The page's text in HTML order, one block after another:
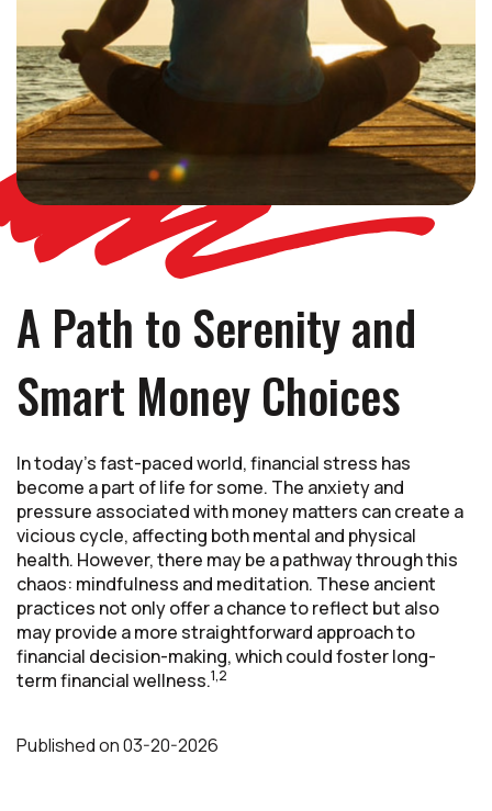
A Path to Serenity and
Smart Money Choices
In today's fast-paced world, financial stress has
become a part of life for some. The anxiety and
pressure associated with money matters can create a
vicious cycle, affecting both mental and physical
health. However, there may be a pathway through this
chaos: mindfulness and meditation. These ancient
practices not only offer a chance to reflect but also
may provide a more straightforward approach to
financial decision-making, which could foster long-
term financial wellness.1,2
Publishedon03-20-2026